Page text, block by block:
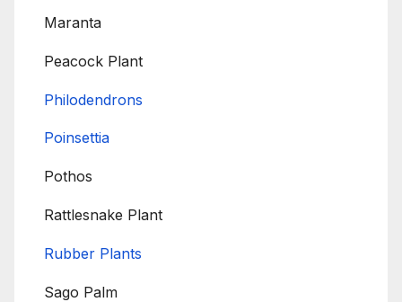
Maranta
Peacock Plant
Philodendrons
Poinsettia
Pothos
Rattlesnake Plant
Rubber Plants
Sago Palm